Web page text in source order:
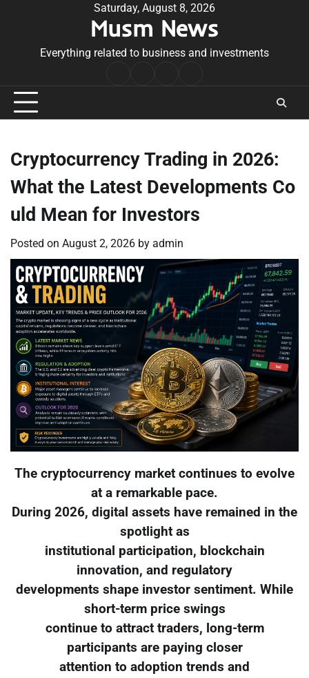
Saturday, August 8, 2026
Musm News
Everything related to business and investments
Conditions
Cryptocurrency Trading in 2026:
What the Latest Developments Co
uld Mean for Investors
Posted on August 2, 2026 by admin
The cryptocurrency market continues to evolve
at a remarkable pace.
During 2026, digital assets have remained in the
spotlight as
institutional participation, blockchain
innovation, and regulatory
developments shape investor sentiment. While
short-term price swings
continue to attract traders, long-term
participants are paying closer
attention to adoption trends and